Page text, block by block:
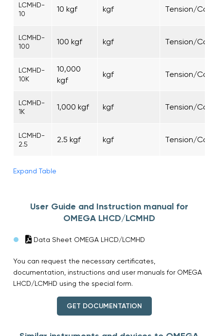
LCMHD-
10
10 kgf kgf Tension/
LCMHD-
100
100 kgf kgf Tension/
LCMHD-
10K
10,000
kgf
kgf Tension/
LCMHD-
1K
1,000 kgf kgf Tension/
LCMHD-
2.5
2.5 kgf kgf Tension/
Expand Table
User Guide and Instruction manual for
OMEGA LHCD/LCMHD
Data Sheet OMEGA LHCD/LCMHD
You can request the necessary certificates,
documentation, instructions and user manuals for OMEGA
LHCD/LCMHD using the special form.
GET DOCUMENTATION